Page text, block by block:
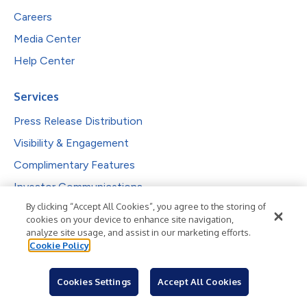
Careers
Media Center
Help Center
Services
Press Release Distribution
Visibility & Engagement
Complimentary Features
Investor Communications
Reporting & Analytics
Solutions
PR Professionals
IR Professionals
By clicking “Accept All Cookies”, you agree to the storing of
cookies on your device to enhance site navigation,
analyze site usage, and assist in our marketing efforts.
Cookie Policy
Cookies Settings Accept All Cookies